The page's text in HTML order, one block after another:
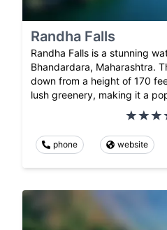
Randha Falls
Randha Falls is a stunning
Bhandardara, Maharashtra.
down from a height of 170
lush greenery, making it a
phone website